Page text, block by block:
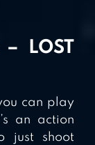
– LOST
can play
an action
just shoot